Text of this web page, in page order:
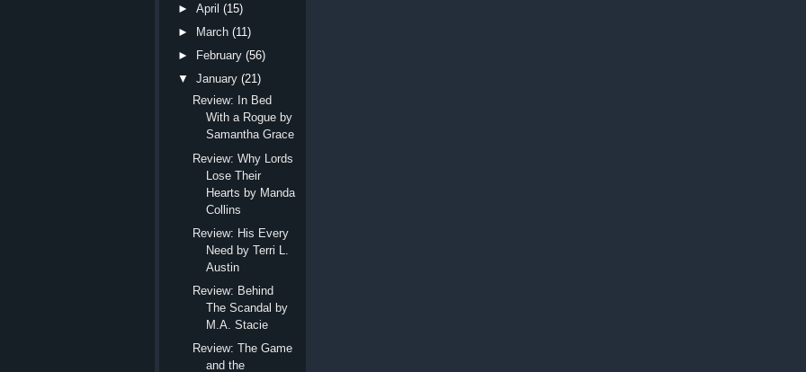
►April (15)
►
March (11)
►
February (56)
▼
January (21)
Review: In Bed
With a Rogue by
Samantha Grace
Review: Why Lords
Lose Their
Hearts by Manda
Collins
Review: His Every
Need by Terri L.
Austin
Review: Behind
The Scandal by
M.A. Stacie
Review: The Game
and the